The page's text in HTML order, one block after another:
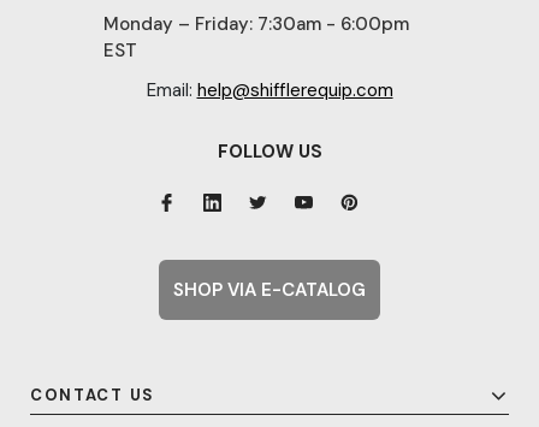
Monday – Friday: 7:30am - 6:00pm
EST
Email: help@shifflerequip.com
CONTACT US
FOLLOW US
SHOP VIA E-CATALOG